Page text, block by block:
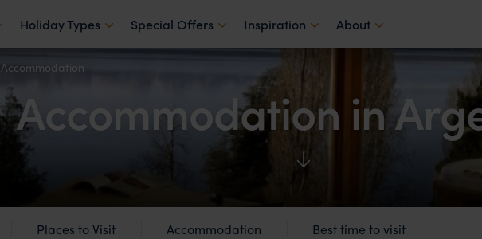
Holiday Types Special Offers Inspiration About
Accommodation
Accommodation in
Places to Visit Accommodation Best time to visit